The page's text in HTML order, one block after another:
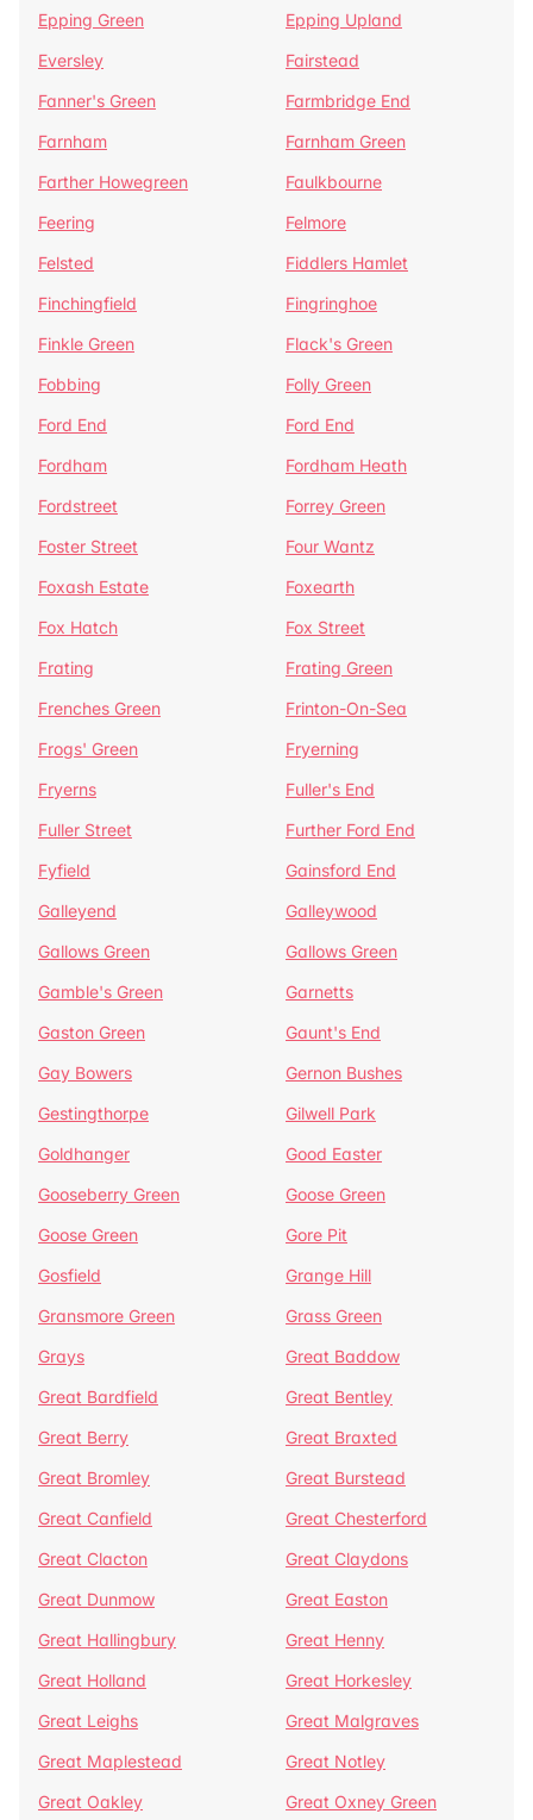
Epping Green
Epping Upland
Eversley
Fairstead
Fanner's Green
Farmbridge End
Farnham
Farnham Green
Farther Howegreen
Faulkbourne
Feering
Felmore
Felsted
Fiddlers Hamlet
Finchingfield
Fingringhoe
Finkle Green
Flack's Green
Fobbing
Folly Green
Ford End
Ford End
Fordham
Fordham Heath
Fordstreet
Forrey Green
Foster Street
Four Wantz
Foxash Estate
Foxearth
Fox Hatch
Fox Street
Frating
Frating Green
Frenches Green
Frinton-On-Sea
Frogs' Green
Fryerning
Fryerns
Fuller's End
Fuller Street
Further Ford End
Fyfield
Gainsford End
Galleyend
Galleywood
Gallows Green
Gallows Green
Gamble's Green
Garnetts
Gaston Green
Gaunt's End
Gay Bowers
Gernon Bushes
Gestingthorpe
Gilwell Park
Goldhanger
Good Easter
Gooseberry Green
Goose Green
Goose Green
Gore Pit
Gosfield
Grange Hill
Gransmore Green
Grass Green
Grays
Great Baddow
Great Bardfield
Great Bentley
Great Berry
Great Braxted
Great Bromley
Great Burstead
Great Canfield
Great Chesterford
Great Clacton
Great Claydons
Great Dunmow
Great Easton
Great Hallingbury
Great Henny
Great Holland
Great Horkesley
Great Leighs
Great Malgraves
Great Maplestead
Great Notley
Great Oakley
Great Oxney Green